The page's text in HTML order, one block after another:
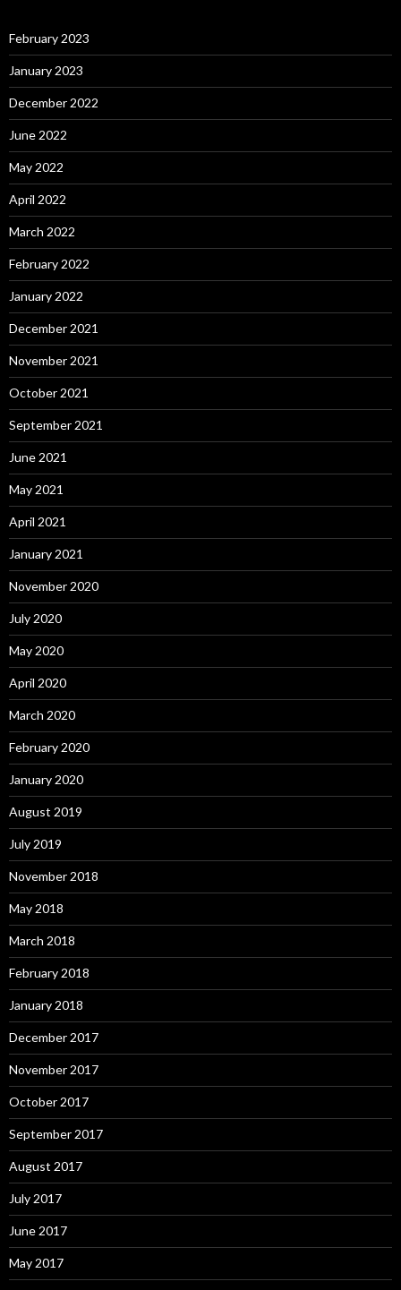
February 2023
January 2023
December 2022
June 2022
May 2022
April 2022
March 2022
February 2022
January 2022
December 2021
November 2021
October 2021
September 2021
June 2021
May 2021
April 2021
January 2021
November 2020
July 2020
May 2020
April 2020
March 2020
February 2020
January 2020
August 2019
July 2019
November 2018
May 2018
March 2018
February 2018
January 2018
December 2017
November 2017
October 2017
September 2017
August 2017
July 2017
June 2017
May 2017